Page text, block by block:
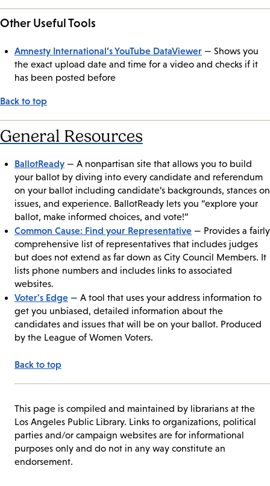
Other Useful Tools
Amnesty International’s YouTube DataViewer — Shows you
the exact upload date and time for a video and checks if it
has been posted before
Back to top
General Resources
BallotReady — A nonpartisan site that allows you to build
your ballot by diving into every candidate and referendum
on your ballot including candidate’s backgrounds, stances on
issues, and experience. BallotReady lets you “explore your
ballot, make informed choices, and vote!”
Common Cause: Find your Representative — Provides a fairly
comprehensive list of representatives that includes judges
but does not extend as far down as City Council Members. It
lists phone numbers and includes links to associated
websites.
Voter's Edge — A tool that uses your address information to
get you unbiased, detailed information about the
candidates and issues that will be on your ballot. Produced
by the League of Women Voters.
Back to top
This page is compiled and maintained by librarians at the
Los Angeles Public Library. Links to organizations, political
parties and/or campaign websites are for informational
purposes only and do not in any way constitute an
endorsement.